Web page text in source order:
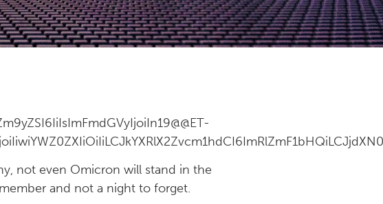
not even Omicron will stand in the
and not a night to forget.